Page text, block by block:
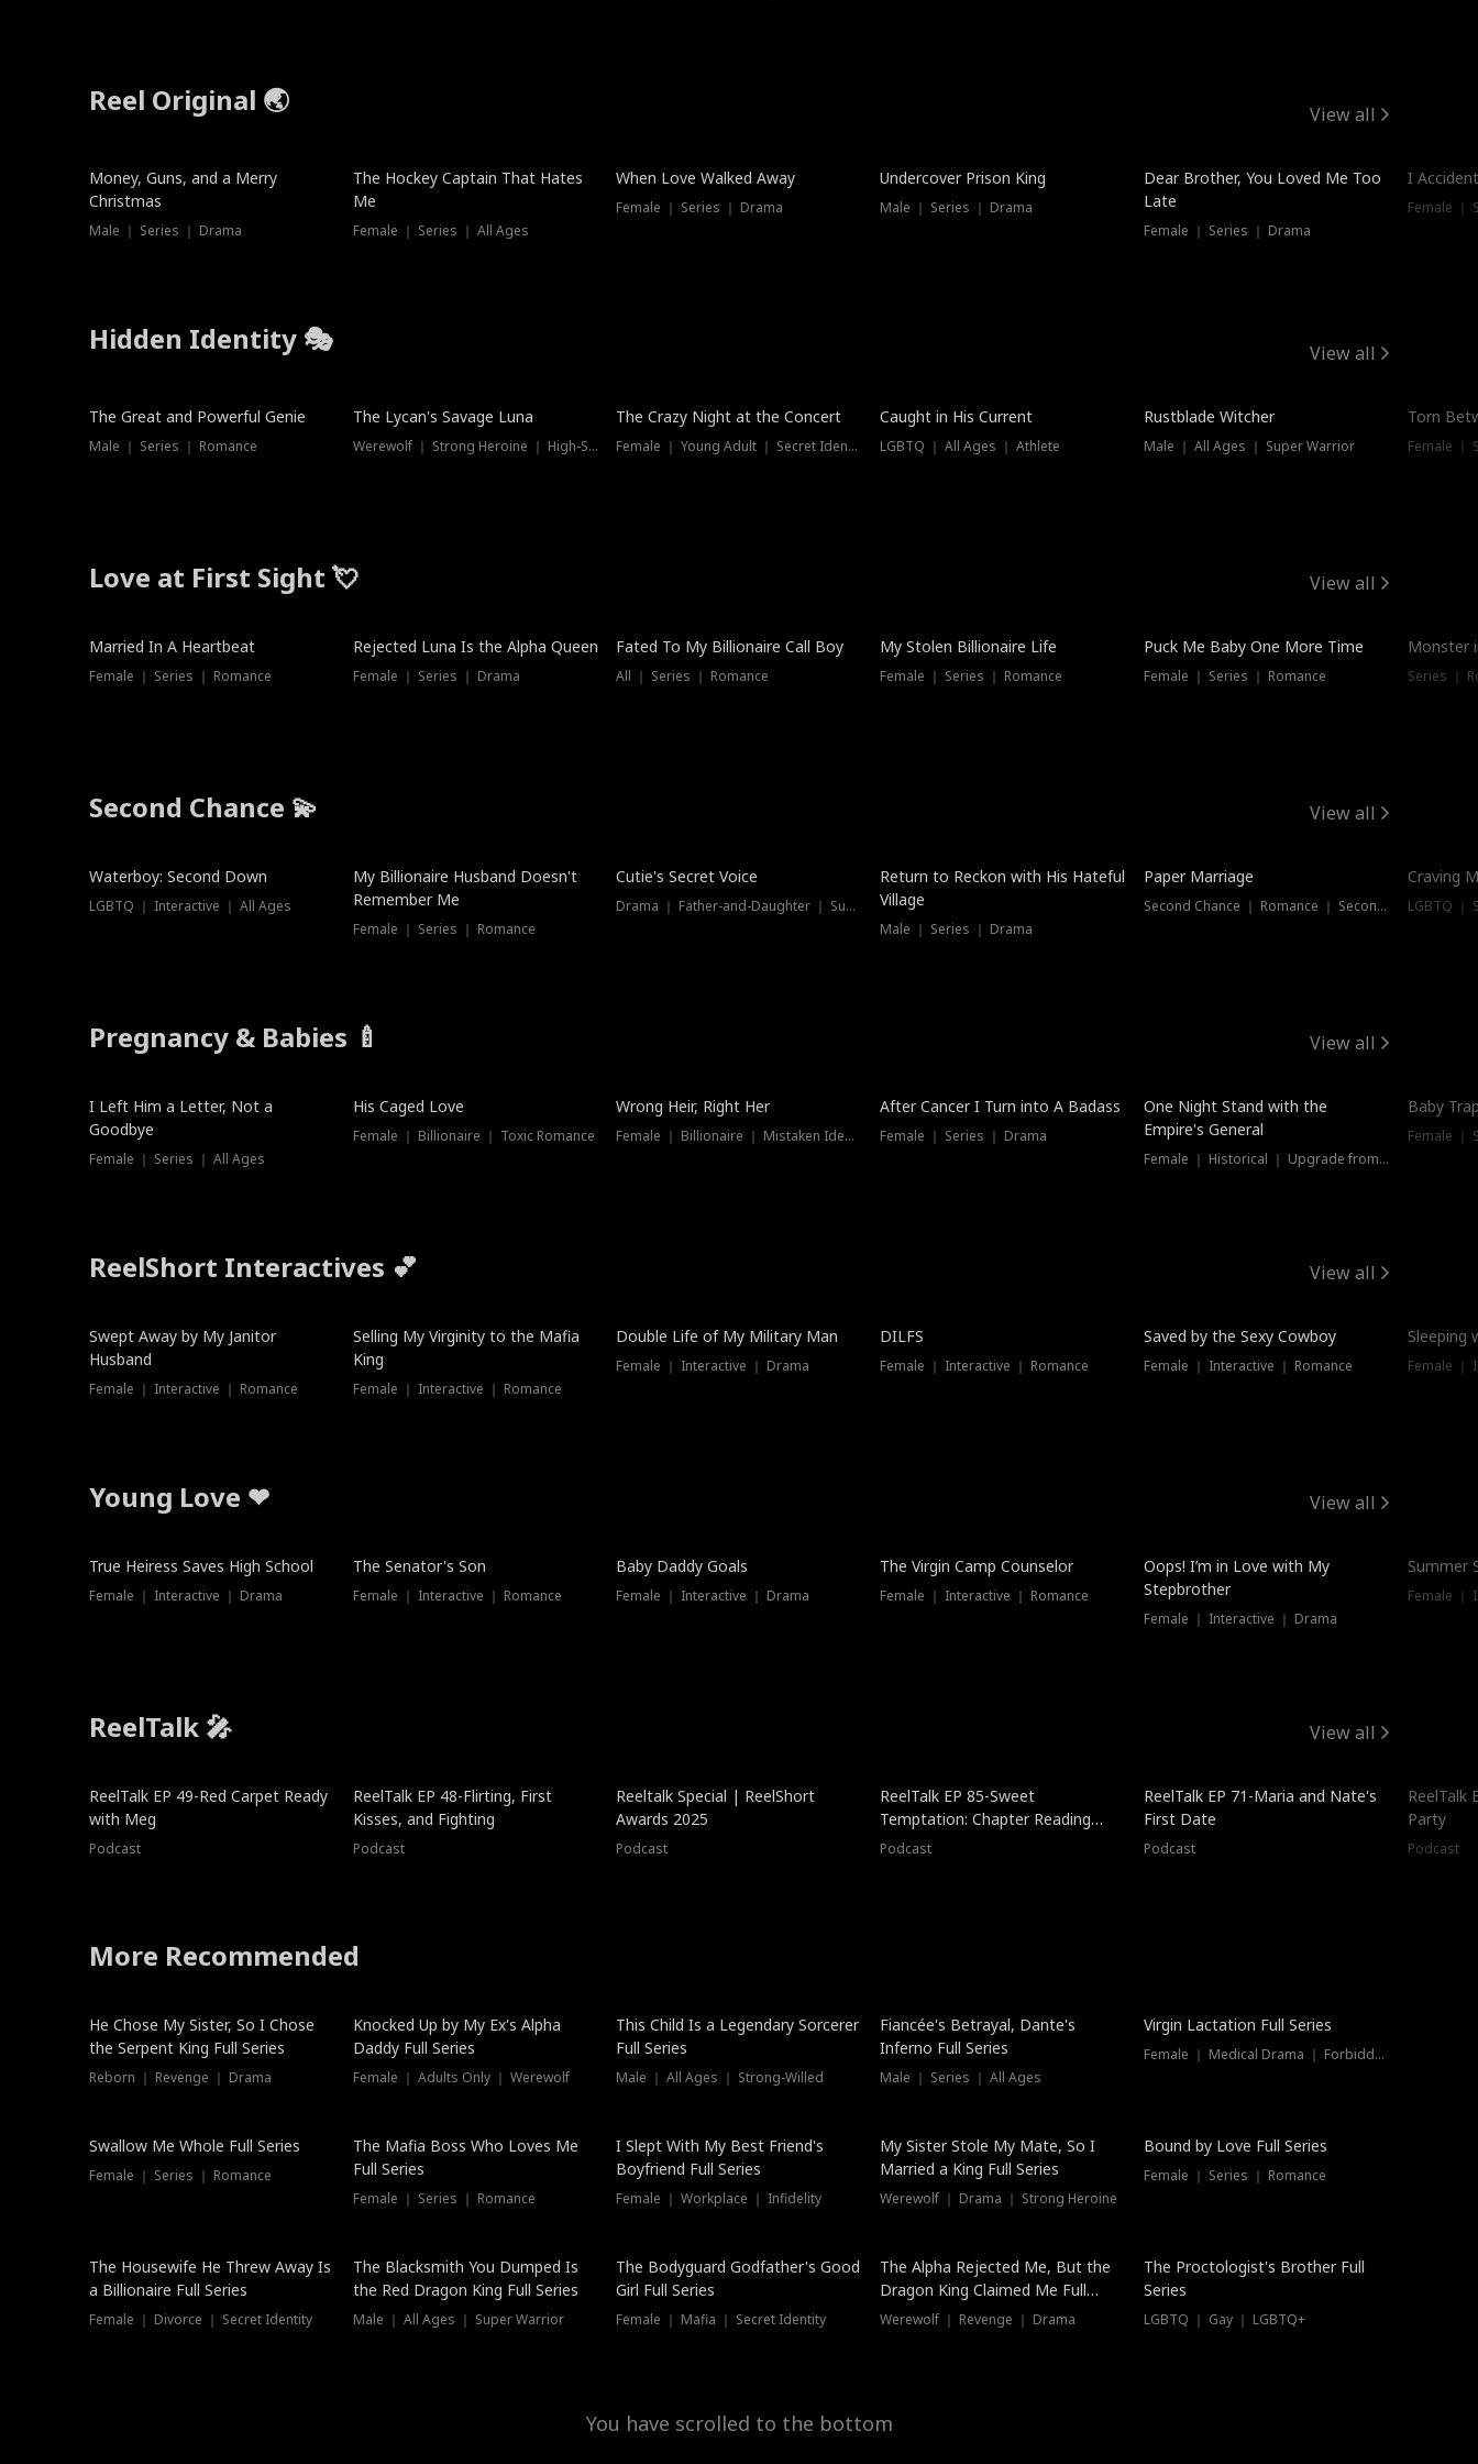
Reel Original 🌏 View all
Money, Guns, and a Merry
Christmas
Male ｜ Series ｜ Drama
The Hockey Captain That Hates
Me
Female ｜ Series ｜ All Ages
When Love Walked Away
Female ｜ Series ｜ Drama
Undercover Prison King
Male ｜ Series ｜ Drama
Dear Brother, You Loved Me Too
Late
Female ｜ Series ｜ Drama
I
Female ｜
Hidden Identity 🎭 View all
Trending
The Great and Powerful Genie
Male ｜ Series ｜ Romance
Trending
The Lycan's Savage Luna
Werewolf ｜ Strong Heroine ｜ High-Stakes
Trending
The Crazy Night at the Concert
Female ｜ Young Adult ｜ Secret Identity
Hot
Caught in His Current
LGBTQ ｜ All Ages ｜ Athlete
Trending
Rustblade Witcher
Male ｜ All Ages ｜ Super Warrior
Torn
Female ｜
Love at First Sight 💘 View all
Married In A Heartbeat
Female ｜ Series ｜ Romance
Rejected Luna Is the Alpha Queen
Female ｜ Series ｜ Drama
Fated To My Billionaire Call Boy
All ｜ Series ｜ Romance
My Stolen Billionaire Life
Female ｜ Series ｜ Romance
Puck Me Baby One More Time
Female ｜ Series ｜ Romance
Monster
Series ｜
Second Chance 💫 View all
Waterboy: Second Down
LGBTQ ｜ Interactive ｜ All Ages
My Billionaire Husband Doesn't
Remember Me
Female ｜ Series ｜ Romance
Cutie's Secret Voice
Drama ｜ Father-and-Daughter ｜ Supernatural
Dubbed
Return to Reckon with His Hateful
Village
Male ｜ Series ｜ Drama
Paper Marriage
Second Chance ｜ Romance ｜ Second Chance
Craving
LGBTQ ｜
Pregnancy & Babies 🍼 View all
New
I Left Him a Letter, Not a
Goodbye
Female ｜ Series ｜ All Ages
New
His Caged Love
Female ｜ Billionaire ｜ Toxic Romance
Wrong Heir, Right Her
Female ｜ Billionaire ｜ Mistaken Identity
After Cancer I Turn into A Badass
Female ｜ Series ｜ Drama
One Night Stand with the
Empire's General
Female ｜ Historical ｜ Upgrade from Ex
Baby
Female ｜
ReelShort Interactives 💕 View all
Swept Away by My Janitor
Husband
Female ｜ Interactive ｜ Romance
Selling My Virginity to the Mafia
King
Female ｜ Interactive ｜ Romance
Double Life of My Military Man
Female ｜ Interactive ｜ Drama
DILFS
Female ｜ Interactive ｜ Romance
Saved by the Sexy Cowboy
Female ｜ Interactive ｜ Romance
Sleeping
Female ｜
Young Love ❤ View all
True Heiress Saves High School
Female ｜ Interactive ｜ Drama
The Senator's Son
Female ｜ Interactive ｜ Romance
Baby Daddy Goals
Female ｜ Interactive ｜ Drama
The Virgin Camp Counselor
Female ｜ Interactive ｜ Romance
Oops! I’m in Love with My
Stepbrother
Female ｜ Interactive ｜ Drama
Summer
Female ｜
ReelTalk 🎤 View all
ReelTalk EP 49-Red Carpet Ready
with Meg
Podcast
ReelTalk EP 48-Flirting, First
Kisses, and Fighting
Podcast
Reeltalk Special | ReelShort
Awards 2025
Podcast
ReelTalk EP 85-Sweet
Temptation: Chapter Reading
with Jesse Morales
Podcast
ReelTalk EP 71-Maria and Nate's
First Date
Podcast
ReelTalk
Party
Podcast
More Recommended
He Chose My Sister, So I Chose
the Serpent King Full Series
Reborn ｜ Revenge ｜ Drama
Hot
Knocked Up by My Ex's Alpha
Daddy Full Series
Female ｜ Adults Only ｜ Werewolf
This Child Is a Legendary Sorcerer
Full Series
Male ｜ All Ages ｜ Strong-Willed
Fiancée's Betrayal, Dante's
Inferno Full Series
Male ｜ Series ｜ All Ages
Virgin Lactation Full Series
Female ｜ Medical Drama ｜ Forbidden Love
Swallow Me Whole Full Series
Female ｜ Series ｜ Romance
New
The Mafia Boss Who Loves Me
Full Series
Female ｜ Series ｜ Romance
I Slept With My Best Friend's
Boyfriend Full Series
Female ｜ Workplace ｜ Infidelity
My Sister Stole My Mate, So I
Married a King Full Series
Werewolf ｜ Drama ｜ Strong Heroine
Trending
Bound by Love Full Series
Female ｜ Series ｜ Romance
The Housewife He Threw Away Is
a Billionaire Full Series
Female ｜ Divorce ｜ Secret Identity
The Blacksmith You Dumped Is
the Red Dragon King Full Series
Male ｜ All Ages ｜ Super Warrior
The Bodyguard Godfather's Good
Girl Full Series
Female ｜ Mafia ｜ Secret Identity
The Alpha Rejected Me, But the
Dragon King Claimed Me Full
Series
Werewolf ｜ Revenge ｜ Drama
The Proctologist's Brother Full
Series
LGBTQ ｜ Gay ｜ LGBTQ+
You have scrolled to the bottom